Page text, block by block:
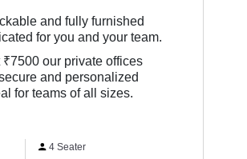
and fully furnished
for you and your team.
₹7500 our private offices
and personalized
for teams of all sizes.
4 Seater